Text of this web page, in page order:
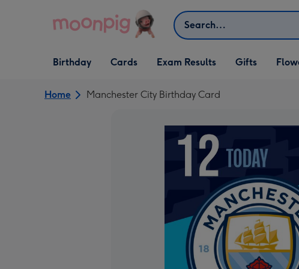
Search
Open Birthday
dropdown
Birthday
Open Cards
dropdown
Cards Exam Results
Open Gifts
dropdown
Gifts
Open
Home Manchester City Birthday Card